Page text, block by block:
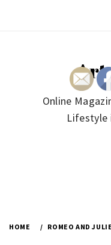
Online
Lifestyle
HOME ROMEO AND